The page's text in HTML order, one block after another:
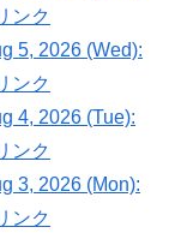
ンク
5, 2026 (Wed):
ンク
4, 2026 (Tue):
ンク
3, 2026 (Mon):
ンク